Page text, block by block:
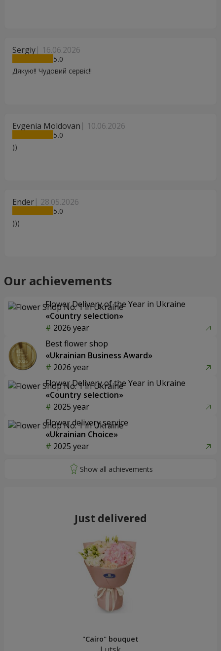
Sergiy 16.06.2026
5
Дякую!! Чудовий сервіс!!
Evgenia Moldovan 10.06.2026
5
))
Ender 28.05.2026
5
)))
Our achievements
Flower Delivery of the Year in Ukraine
«Country selection»
2026 year
Best flower shop
«Ukrainian Business Award»
2026 year
Flower Delivery of the Year in Ukraine
«Country selection»
2025 year
Flower delivery service
«Ukrainian Choice»
2025 year
Just delivered
"Cairo" bouquet